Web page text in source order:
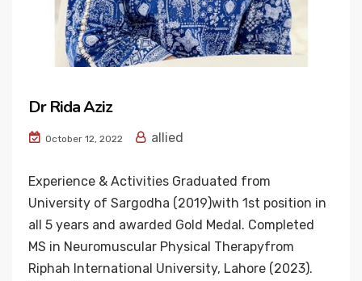
Dr Rida Aziz
October 12, 2022 allied
Experience & Activities Graduated from
University of Sargodha (2019)with 1st position in
all 5 years and awarded Gold Medal. Completed
MS in Neuromuscular Physical Therapyfrom
Riphah International University, Lahore (2023).